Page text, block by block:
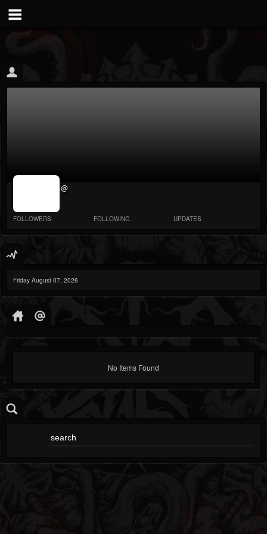
jrImage_display:
@
FOLLOWERS FOLLOWING UPDATES
Friday August 07, 2026
No Items Found